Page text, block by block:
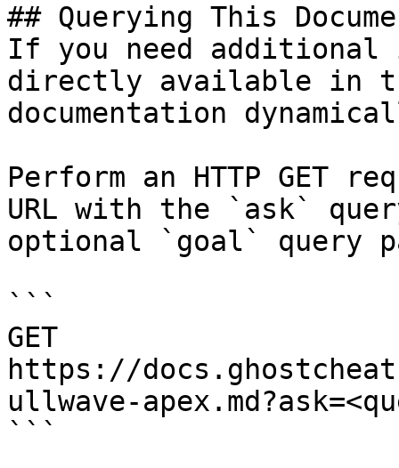
## Querying This
If you need
directly available in
documentation
Perform an HTTP GET
URL with the `ask`
optional `goal` query
```
GET
https://
ullwave-
```